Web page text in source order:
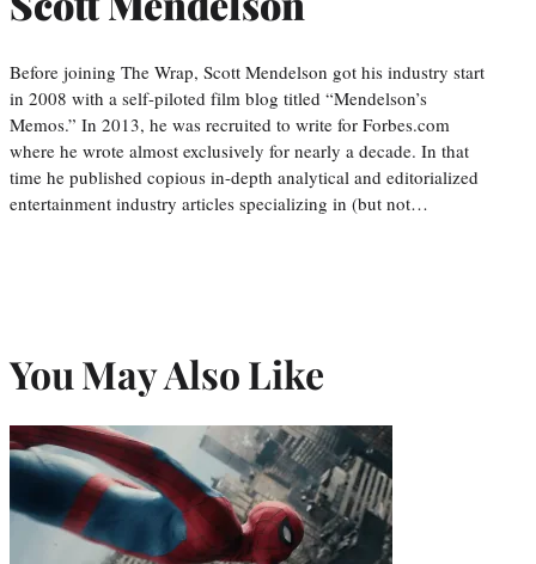
Before joining The Wrap, Scott Mendelson got his industry start
in 2008 with a self-piloted film blog titled “Mendelson’s
Memos.” In 2013, he was recruited to write for Forbes.com
where he wrote almost exclusively for nearly a decade. In that
time he published copious in-depth analytical and editorialized
entertainment industry articles specializing in (but not…
You May Also Like